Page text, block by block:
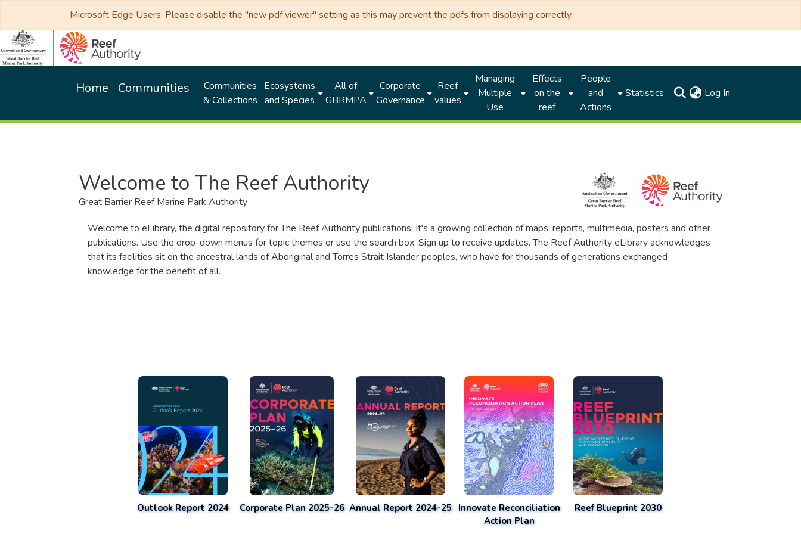
Microsoft Edge Users: Please disable the "new pdf viewer" setting as this may prevent the pdfs from displaying correctly.
Home Communities
Communities
& Collections
Ecosystems
and Species
All of
GBRMPA
Corporate
Governance
Reef
values
Managing
Multiple
Use
Effects
on the
reef
People
and
Actions
Statistics Log In
Welcome to The Reef Authority
Great Barrier Reef Marine Park Authority
Welcome to eLibrary, the digital repository for The Reef Authority publications. It's a growing collection of maps, reports, multimedia, posters and other
publications. Use the drop-down menus for topic themes or use the search box. Sign up to receive updates. The Reef Authority eLibrary acknowledges
that its facilities sit on the ancestral lands of Aboriginal and Torres Strait Islander peoples, who have for thousands of generations exchanged
knowledge for the benefit of all.
Outlook Report 2024 Corporate Plan 2025-26 Annual Report 2024-25 Innovate Reconciliation
Action Plan
Reef Blueprint 2030